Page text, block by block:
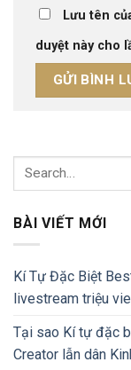
Lưu tên
duyệt này cho
BÀI VIẾT MỚI
Kí Tự Đặc Biệt
livestream triệu
Tại sao Kí tự đặc
Creator lẫn dân